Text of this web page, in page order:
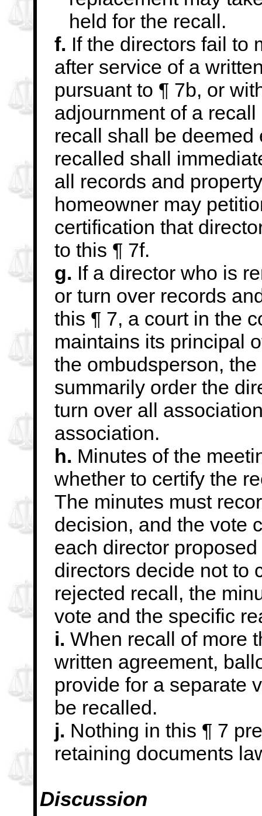
held for the recall.
f. If the directors fail to
after service of a
pursuant to ¶ 7b, or
adjournment of a
recall shall be deemed
recalled shall
all records and
homeowner may
certification that
to this ¶ 7f.
g. If a director who is
or turn over records
this ¶ 7, a court in the
maintains its principal
the ombudsperson, the
summarily order the
turn over all
association.
h. Minutes of the
whether to certify the
The minutes must
decision, and the vote
each director
directors decide not to
rejected recall, the
vote and the specific
i. When recall of more
written agreement,
provide for a separate
be recalled.
j. Nothing in this ¶ 7
retaining documents
Discussion